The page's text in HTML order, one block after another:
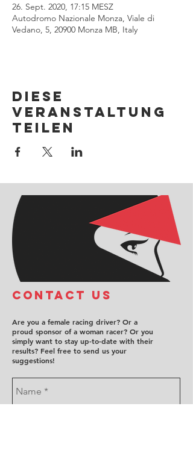
26. Sept. 2020, 17:15 MESZ
Autodromo Nazionale Monza, Viale di
Vedano, 5, 20900 Monza MB, Italy
Diese
Veranstaltung
teilen
COntact us
Are you a female racing driver? Or a
proud sponsor of a woman racer? Or you
simply want to stay up-to-date with their
results? Feel free to send us your
suggestions!